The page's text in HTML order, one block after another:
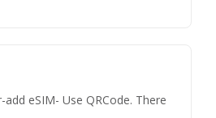
eSIM- Use QRCode. There